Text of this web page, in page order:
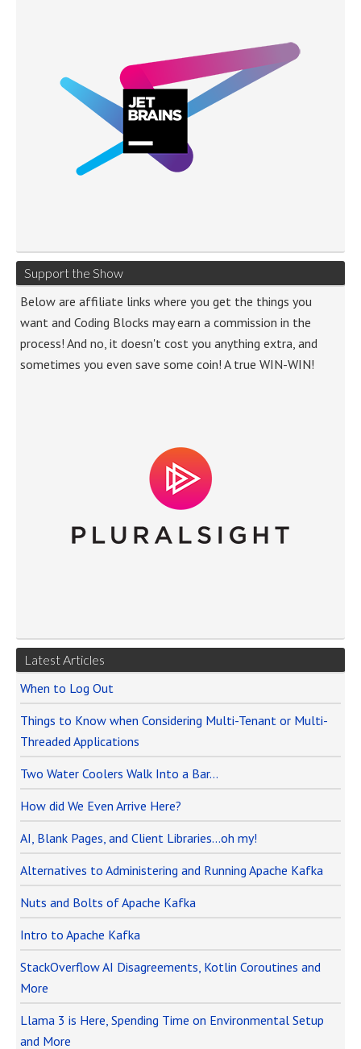
Support the Show
Below are affiliate links where you get the things you
want and Coding Blocks may earn a commission in the
process! And no, it doesn't cost you anything extra, and
sometimes you even save some coin! A true WIN-WIN!
Latest Articles
When to Log Out
Things to Know when Considering Multi-Tenant or Multi-
Threaded Applications
Two Water Coolers Walk Into a Bar…
How did We Even Arrive Here?
AI, Blank Pages, and Client Libraries…oh my!
Alternatives to Administering and Running Apache Kafka
Nuts and Bolts of Apache Kafka
Intro to Apache Kafka
StackOverflow AI Disagreements, Kotlin Coroutines and
More
Llama 3 is Here, Spending Time on Environmental Setup
and More